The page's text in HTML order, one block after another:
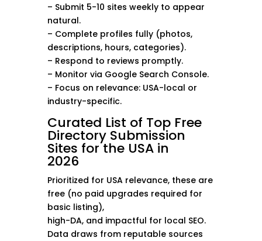
– Submit 5-10 sites weekly to appear
natural.
– Complete profiles fully (photos,
descriptions, hours, categories).
– Respond to reviews promptly.
– Monitor via Google Search Console.
– Focus on relevance: USA-local or
industry-specific.
Curated List of Top Free
Directory Submission
Sites for the USA in
2026
Prioritized for USA relevance, these are
free (no paid upgrades required for
basic listing),
high-DA, and impactful for local SEO.
Data draws from reputable sources